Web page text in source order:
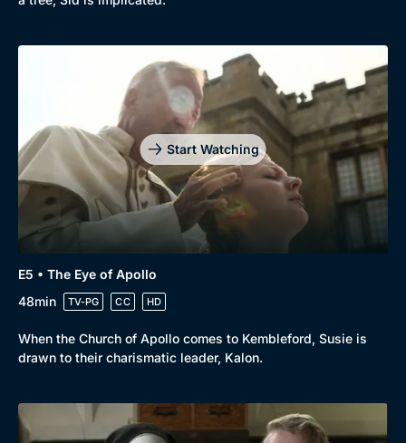
Genre
Comedy
Docs & Lifestyle
Collection
BritBox Original
Brit Flicks
Best of the Decades
Coming Soon
Start Watching
E5 • The Eye of Apollo
48min
TV-PG CC HD
When the Church of Apollo comes to Kembleford, Susie is
drawn to their charismatic leader, Kalon.